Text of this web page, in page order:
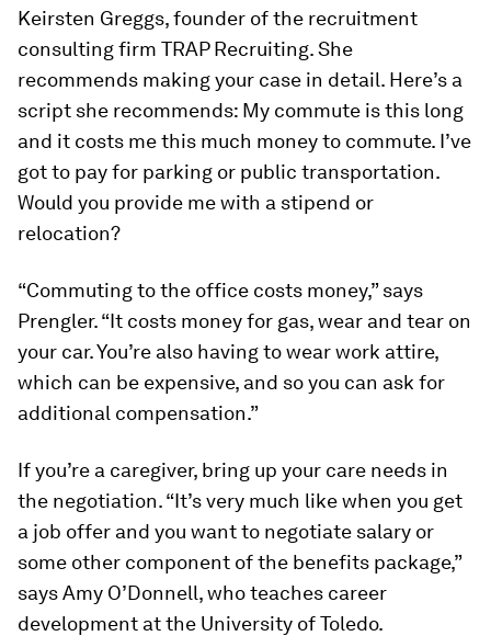
Keirsten Greggs, founder of the recruitment
consulting firm TRAP Recruiting. She
recommends making your case in detail. Here’s a
script she recommends: My commute is this long
and it costs me this much money to commute. I’ve
got to pay for parking or public transportation.
Would you provide me with a stipend or
relocation?
“Commuting to the office costs money,” says
Prengler. “It costs money for gas, wear and tear on
your car. You’re also having to wear work attire,
which can be expensive, and so you can ask for
additional compensation.”
If you’re a caregiver, bring up your care needs in
the negotiation. “It’s very much like when you get
a job offer and you want to negotiate salary or
some other component of the benefits package,”
says Amy O’Donnell, who teaches career
development at the University of Toledo.